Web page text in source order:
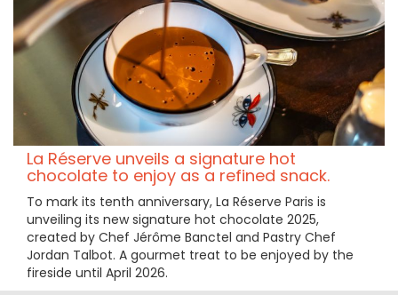
La Réserve unveils a signature hot
chocolate to enjoy as a refined snack.
To mark its tenth anniversary, La Réserve Paris is
unveiling its new signature hot chocolate 2025,
created by Chef Jérôme Banctel and Pastry Chef
Jordan Talbot. A gourmet treat to be enjoyed by the
fireside until April 2026.